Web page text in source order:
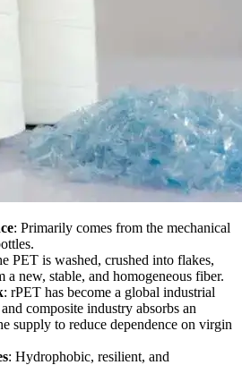
: Primarily comes from the mechanical
PET is washed, crushed into flakes,
a new, stable, and homogeneous fiber.
: rPET has become a global industrial
composite industry absorbs an
supply to reduce dependence on virgin
: Hydrophobic, resilient, and